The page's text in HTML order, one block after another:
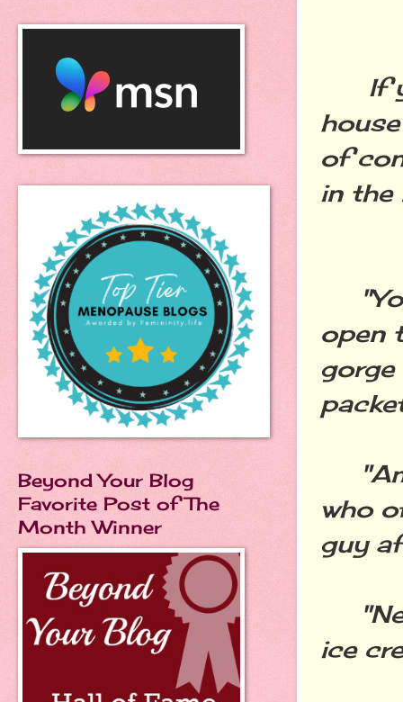
If
of
in the
open
"Am
who
guy
ice
Beyond Your Blog
Favorite Post of The
Month Winner